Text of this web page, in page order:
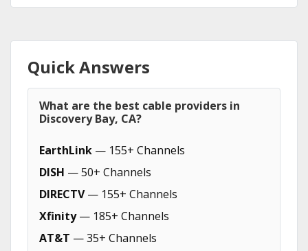
Quick Answers
What are the best cable providers in
Discovery Bay, CA?
EarthLink — 155+ Channels
DISH — 50+ Channels
DIRECTV— 155+ Channels
Xfinity— 185+ Channels
AT&T — 35+ Channels